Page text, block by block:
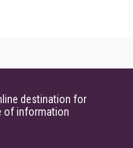
destination for
of information